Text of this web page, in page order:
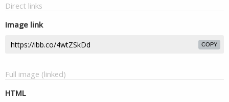
Direct links
Image link
COPY
Full image (linked)
HTML